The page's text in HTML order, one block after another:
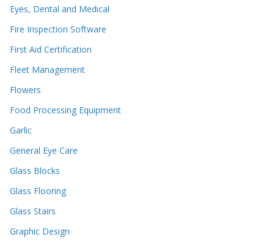
Eyes, Dental and Medical
Fire Inspection Software
First Aid Certification
Fleet Management
Flowers
Food Processing Equipment
Garlic
General Eye Care
Glass Blocks
Glass Flooring
Glass Stairs
Graphic Design